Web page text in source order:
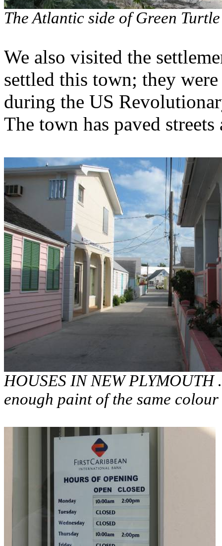
The Atlantic side of Green
We also visited the
settled this town; they
during the US
The town has paved
HOUSES IN NEW
enough paint of the same